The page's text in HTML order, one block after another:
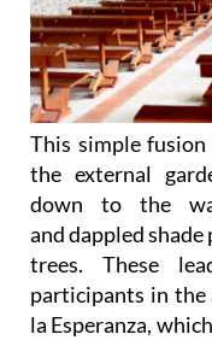
This simple
the external
down to the
and dappled
trees. These
participants in the
la Esperanza,